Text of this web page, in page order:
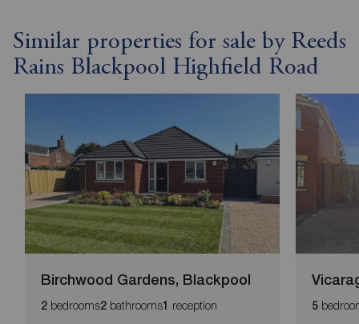
Similar properties for sale by Reeds
Rains Blackpool Highfield Road
Birchwood Gardens, Blackpool
2 bedrooms2 bathrooms1 reception
5